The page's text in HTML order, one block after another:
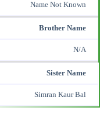
Name Not Known
Brother Name
N/A
Sister Name
Simran Kaur Bal